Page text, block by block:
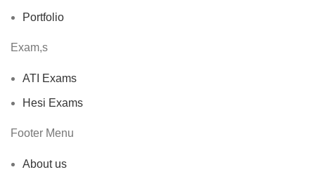
Portfolio
Exam,s
ATI Exams
Hesi Exams
Footer Menu
About us